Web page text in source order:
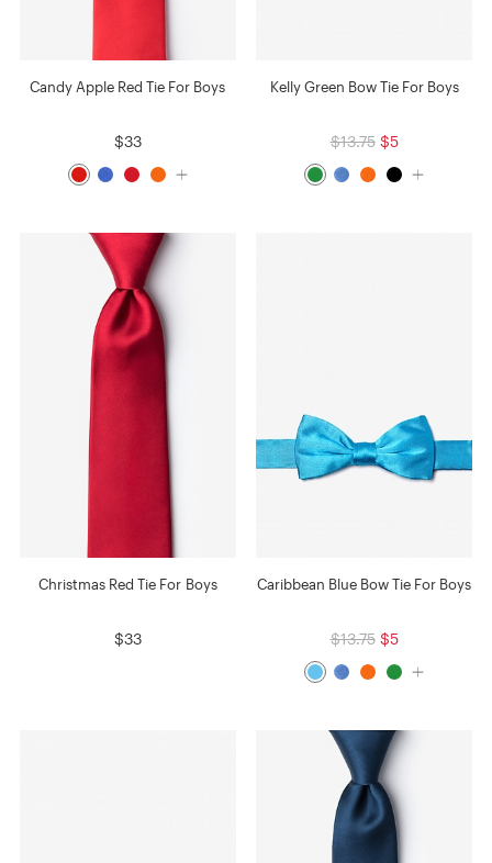
Candy Apple Red Tie For Boys
$33
Kelly Green Bow Tie For Boys
$13.75 $5
Christmas Red Tie For Boys
$33
Caribbean Blue Bow Tie For Boys
$13.75 $5